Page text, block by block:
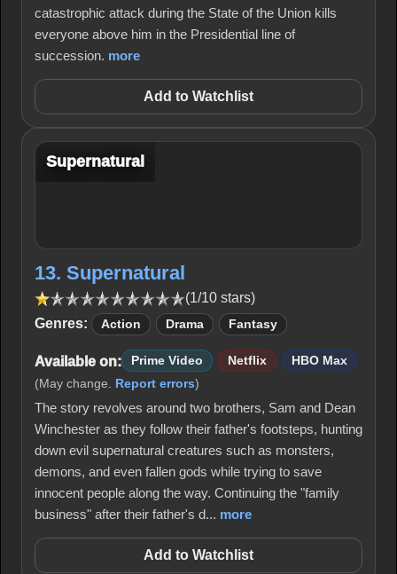
catastrophic attack during the State of the Union kills
everyone above him in the Presidential line of
succession. more
Add to Watchlist
Supernatural
13. Supernatural
(1/10 stars)
Genres:
Action Drama Fantasy
Available on: Prime Video Netflix
HBO Max
(May change. Report errors)
The story revolves around two brothers, Sam and Dean
Winchester as they follow their father's footsteps, hunting
down evil supernatural creatures such as monsters,
demons, and even fallen gods while trying to save
innocent people along the way. Continuing the "family
business" after their father's d... more
Add to Watchlist